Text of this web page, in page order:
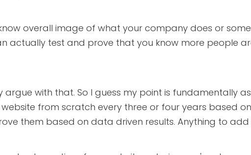
overall image of what your company does or
actually test and prove that you know more people
with that. So I guess my point is fundamentally
from scratch every three or four years based
them based on data driven results. Anything to